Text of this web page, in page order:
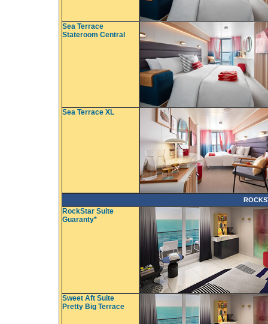
Sea Terrace
Stateroom Central
Sea Terrace XL
RockStar Suite
Guaranty*
Sweet Aft Suite
Pretty Big Terrace